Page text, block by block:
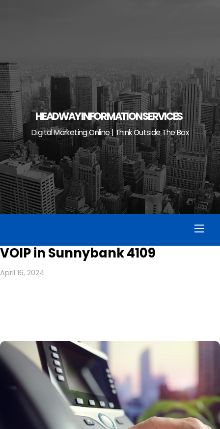
HEADWAY INFORMATION SERVICES
Digital Marketing Online | Think Outside The Box
VOIP in Sunnybank 4109
April 16, 2024